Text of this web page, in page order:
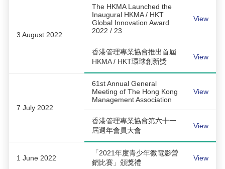
3 August 2022
The HKMA Launched the
Inaugural HKMA / HKT
Global Innovation Award
2022 / 23
View
香港管理專業協會推出首屆
HKMA / HKT環球創新獎
View
7 July 2022
61st Annual General
Meeting of The Hong Kong
Management Association
View
香港管理專業協會第六十一
屆週年會員大會
View
1 June 2022
「2021年度青少年微電影營
銷比賽」頒獎禮
View